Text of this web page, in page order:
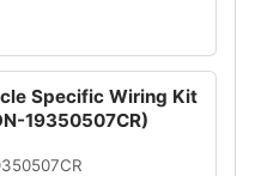
Specific Wiring Kit
19350507CR)